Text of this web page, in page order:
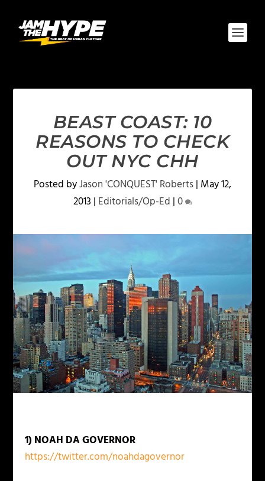
BEAST COAST: 10
REASONS TO CHECK
OUT NYC CHH
Posted byJason 'CONQUEST' Roberts| May 12,
2013 | Editorials/Op-Ed |0
1) NOAH DA GOVERNOR
https://twitter.com/noahdagovernor